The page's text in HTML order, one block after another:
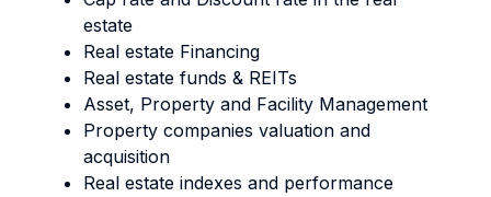
estate
Real estate Financing
Real estate funds & REITs
Asset, Property and Facility Management
Property companies valuation and
acquisition
Real estate indexes and performance